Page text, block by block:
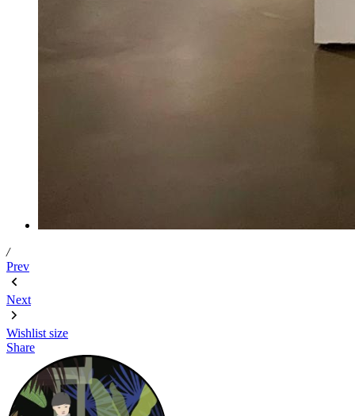
/
Prev
Next
Wishlist size
Share